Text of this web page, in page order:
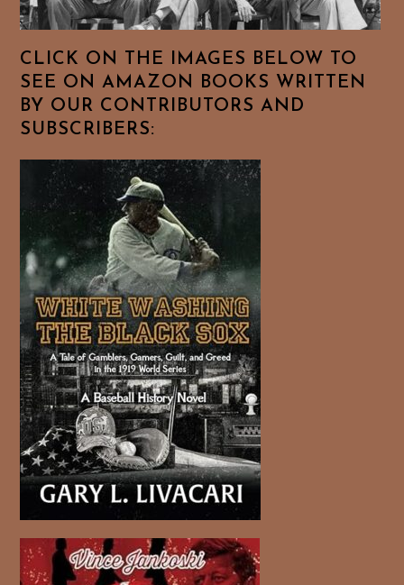
CLICK ON THE IMAGES BELOW TO
SEE ON AMAZON BOOKS WRITTEN
BY OUR CONTRIBUTORS AND
SUBSCRIBERS: